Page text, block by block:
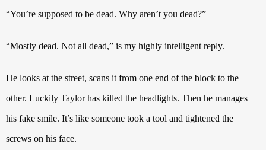
“You’re supposed to be dead. Why aren’t you dead?”
“Mostly dead. Not all dead,” is my highly intelligent reply.
He looks at the street, scans it from one end of the block to the
other. Luckily Taylor has killed the headlights. Then he manages
his fake smile. It’s like someone took a tool and tightened the
screws on his face.